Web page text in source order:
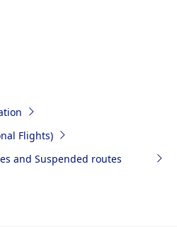
Flights)
and Suspended routes